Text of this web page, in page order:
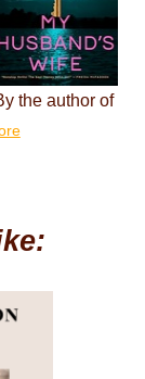
the author of